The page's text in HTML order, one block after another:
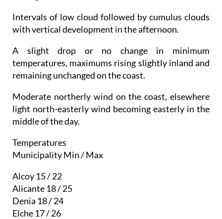
Intervals of low cloud followed by cumulus clouds
with vertical development in the afternoon.
A slight drop or no change in minimum
temperatures, maximums rising slightly inland and
remaining unchanged on the coast.
Moderate northerly wind on the coast, elsewhere
light north-easterly wind becoming easterly in the
middle of the day.
Temperatures
Municipality Min / Max
Alcoy 15 / 22
Alicante 18 / 25
Denia 18 / 24
Elche 17 / 26